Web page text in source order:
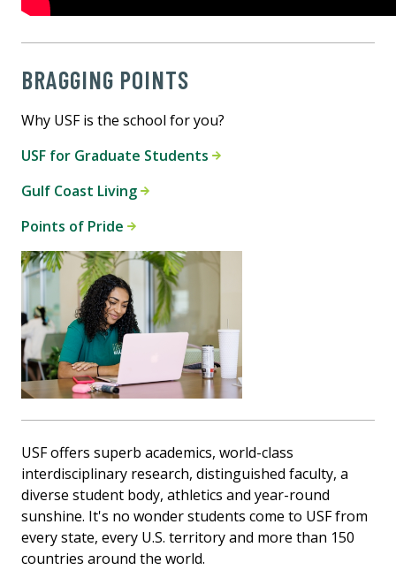
BRAGGING POINTS
Why USF is the school for you?
USF for Graduate Students
Gulf Coast Living
Points of Pride
USF offers superb academics, world-class
interdisciplinary research, distinguished faculty, a
diverse student body, athletics and year-round
sunshine. It's no wonder students come to USF from
every state, every U.S. territory and more than 150
countries around the world.